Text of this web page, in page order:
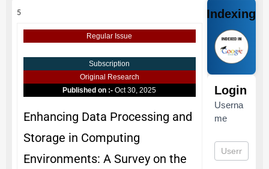
5
Regular Issue
Subscription
Original Research
Published on :-Oct 30, 2025
Enhancing Data Processing and
Storage in Computing
Environments: A Survey on the
Indexing
Login
Userna
me